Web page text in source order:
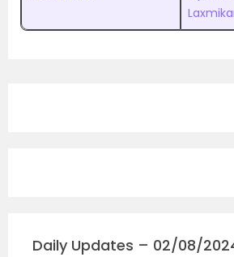
Daily Updates – 02/08/